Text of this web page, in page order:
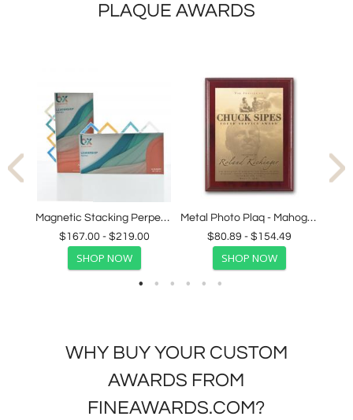
PLAQUE AWARDS
Magnetic Stacking Perpetual Award
$167.00 - $219.00
SHOP NOW
Metal Photo Plaq - Mahogany
$80.89 - $154.49
SHOP NOW
WHY BUY YOUR CUSTOM
AWARDS FROM
FINEAWARDS.COM?